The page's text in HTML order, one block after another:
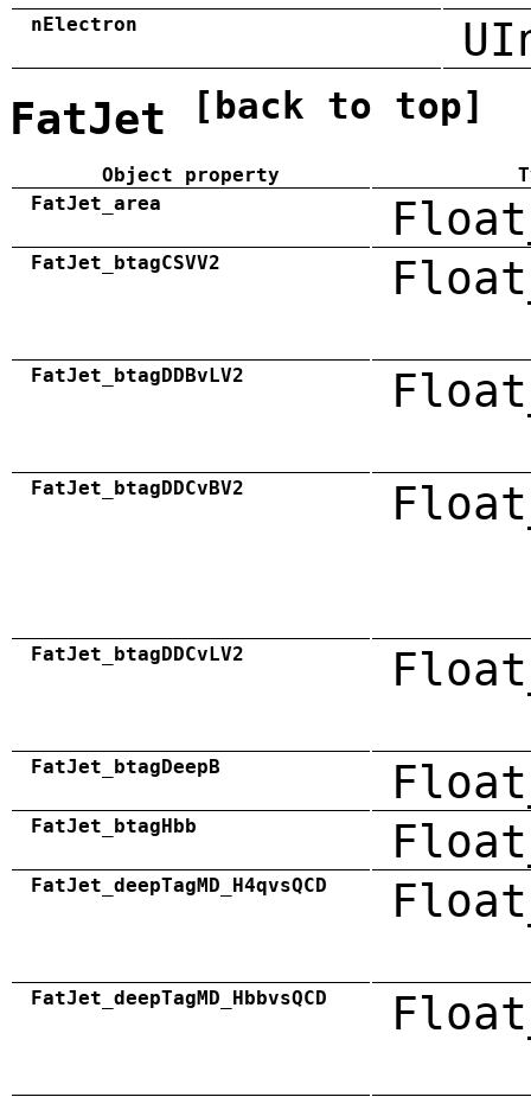
nElectron
FatJet [back to top]
Object property
FatJet_area
FatJet_btagCSVV2
FatJet_btagDDBvLV2
FatJet_btagDDCvBV2
FatJet_btagDDCvLV2
FatJet_btagDeepB
FatJet_btagHbb
FatJet_deepTagMD_H4qvsQCD
FatJet_deepTagMD_HbbvsQCD